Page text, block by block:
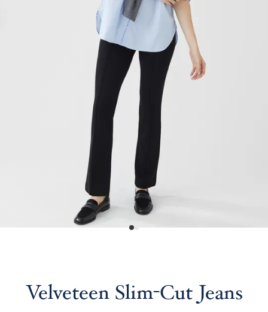
Velveteen Slim-Cut Jeans